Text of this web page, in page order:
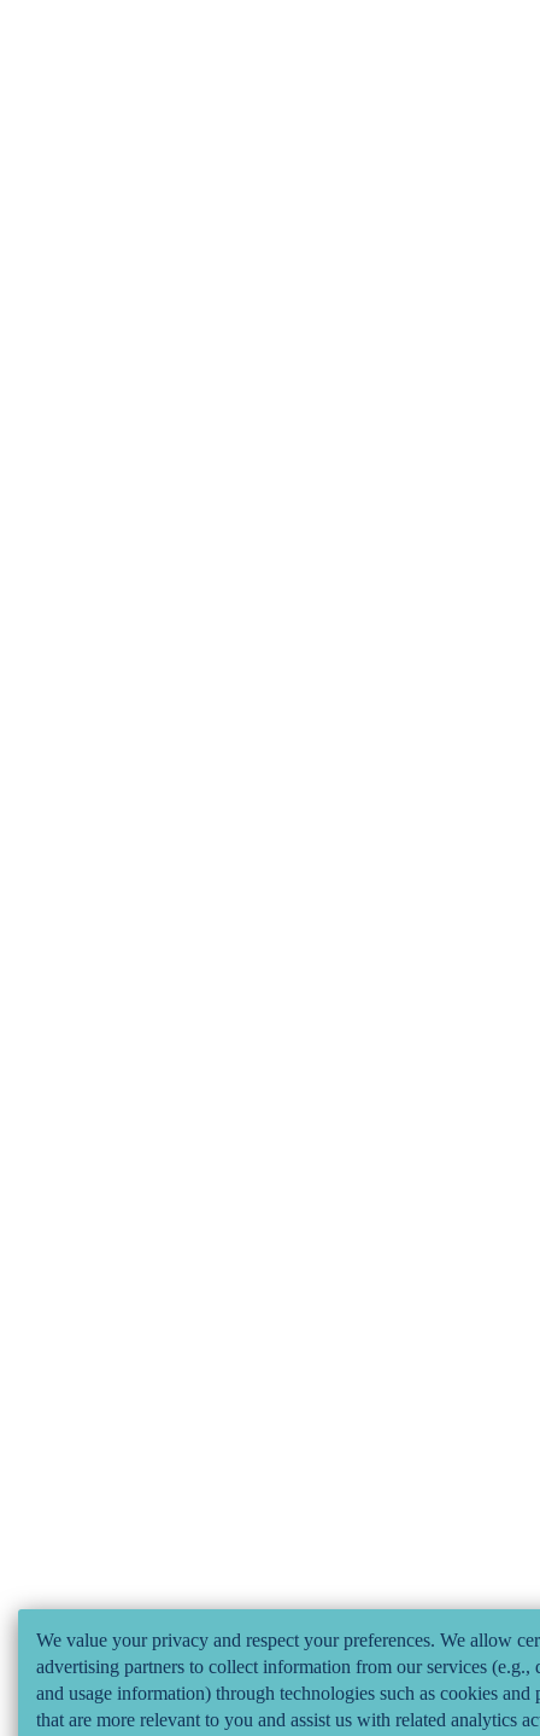
We value your privacy and respect your preferences. We allow
advertising partners to collect information from our services (e.g.,
and usage information) through technologies such as cookies and
that are more relevant to you and assist us with related analytics